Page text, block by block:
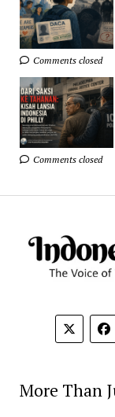
Comments closed
Comments closed
More Than